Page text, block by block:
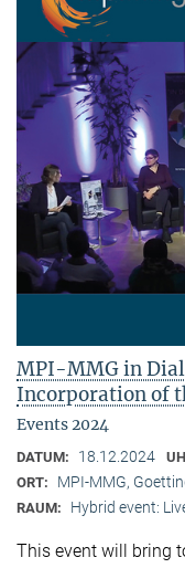
MPI-MMG in
Incorporation of
Events 2024
DATUM: 18.12.2024
ORT: MPI-MMG,
RAUM: Hybrid event:
This event will bring